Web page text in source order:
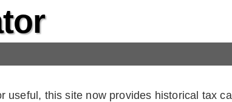
useful, this site now provides historical tax